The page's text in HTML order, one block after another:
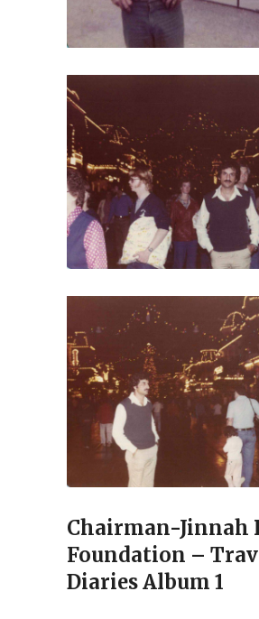
Chairman-Jinnah
Foundation –
Diaries Album 1